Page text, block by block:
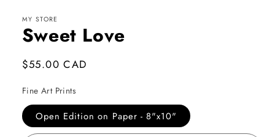
MY STORE
Sweet Love
Regular
$55.00 CAD
Fine Art Prints
Open Edition on Paper - 8"x10"